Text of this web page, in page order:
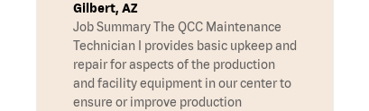
Gilbert, AZ
Job Summary The QCC Maintenance
Technician I provides basic upkeep and
repair for aspects of the production
and facility equipment in our center to
ensure or improve production